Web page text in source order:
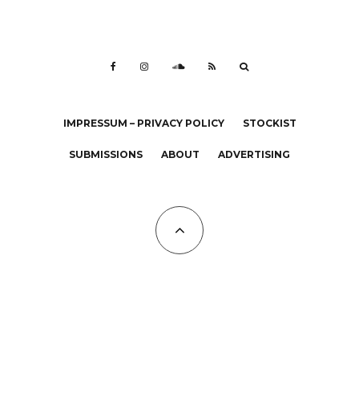
IMPRESSUM – PRIVACY POLICY STOCKIST
SUBMISSIONS ABOUT ADVERTISING